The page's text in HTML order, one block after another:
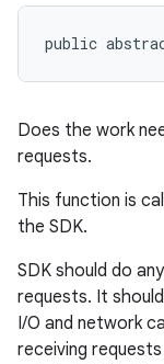
public
Does the work
requests.
This function is
the SDK.
SDK should do
requests. It
I/O and network
receiving